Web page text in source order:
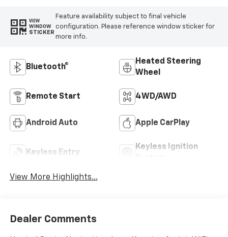
VIEW
WINDOW
STICKER
Feature availability subject to final vehicle
configuration. Please reference window sticker for
more info.
Bluetooth®
Heated Steering
Wheel
Remote Start 4WD/AWD
Android Auto Apple CarPlay
Keyless Entry
Keyless Ignition
View More Highlights...
Dealer Comments